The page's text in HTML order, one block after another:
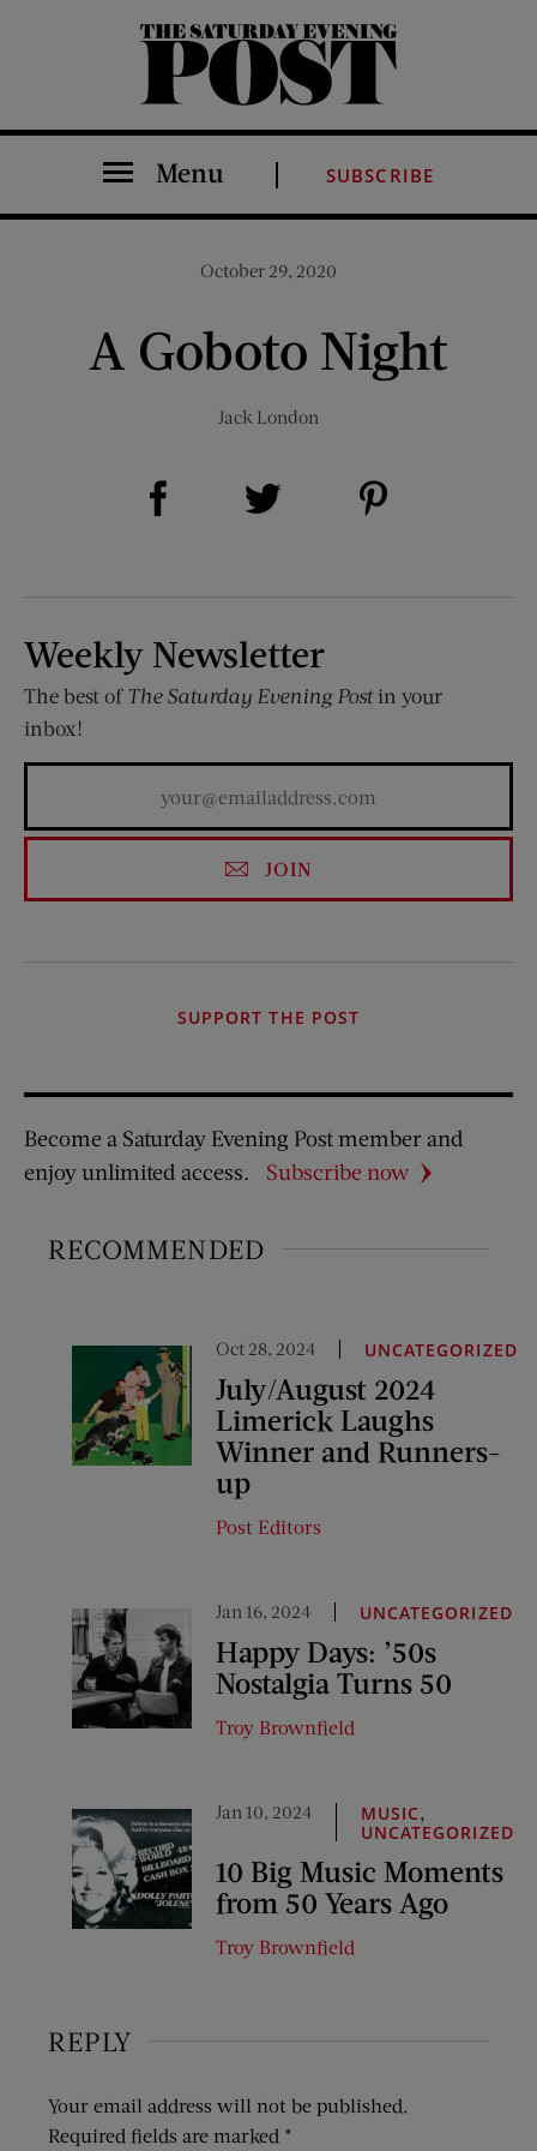
The Saturday Evening Post
Menu SUBSCRIBE
October 29, 2020
A Goboto Night
Jack London
Share on Facebook (opens new window)
Weekly Newsletter
The best of The Saturday Evening Postin your
inbox!
JOIN
SUPPORT THE POST
Become a Saturday Evening Post member and
enjoy unlimited access.
Subscribe now
RECOMMENDED
Oct 28, 2024 UNCATEGORIZED
July/August 2024
Limerick Laughs
Winner and Runners-
up
Post Editors
Jan 16, 2024 UNCATEGORIZED
Happy Days: ’50s
Nostalgia Turns 50
Troy Brownfield
Jan 10, 2024 MUSIC,
UNCATEGORIZED
10 Big Music Moments
from 50 Years Ago
Troy Brownfield
REPLY
Your email address will not be published.
Required fields are marked *